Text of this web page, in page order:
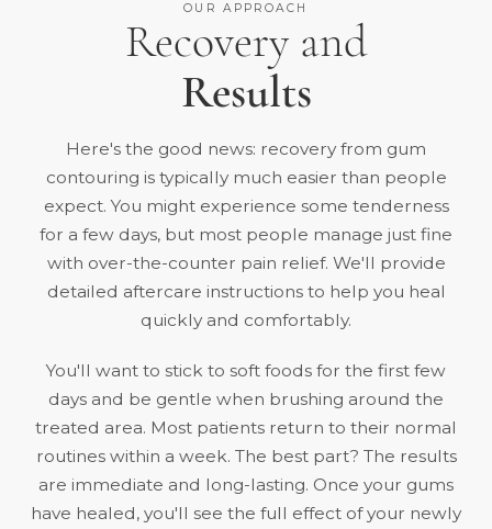
OUR APPROACH
Recovery and
Results
Here's the good news: recovery from gum
contouring is typically much easier than people
expect. You might experience some tenderness
for a few days, but most people manage just fine
with over-the-counter pain relief. We'll provide
detailed aftercare instructions to help you heal
quickly and comfortably.
You'll want to stick to soft foods for the first few
days and be gentle when brushing around the
treated area. Most patients return to their normal
routines within a week. The best part? The results
are immediate and long-lasting. Once your gums
have healed, you'll see the full effect of your newly